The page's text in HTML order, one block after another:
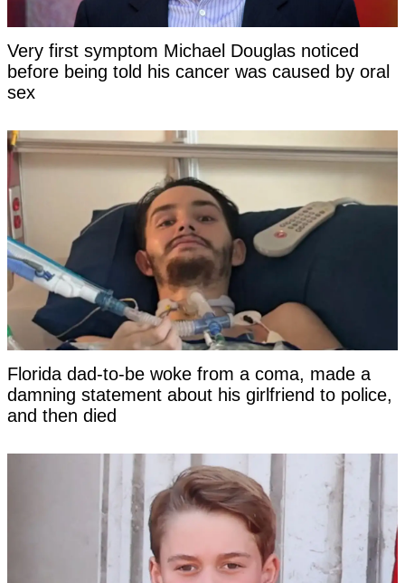
Very first symptom Michael Douglas noticed
before being told his cancer was caused by oral
sex
Florida dad-to-be woke from a coma, made a
damning statement about his girlfriend to police,
and then died